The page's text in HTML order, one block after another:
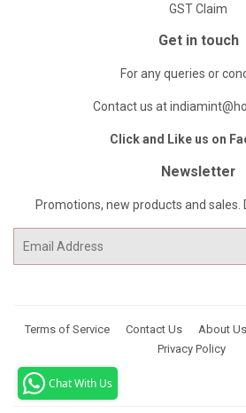
GST Claim
Get in touch
For any queries or
Contact us at
Click and Like us on
Newsletter
Promotions, new products and sales.
Terms of Service Contact Us About Us
Privacy Policy
Chat With Us